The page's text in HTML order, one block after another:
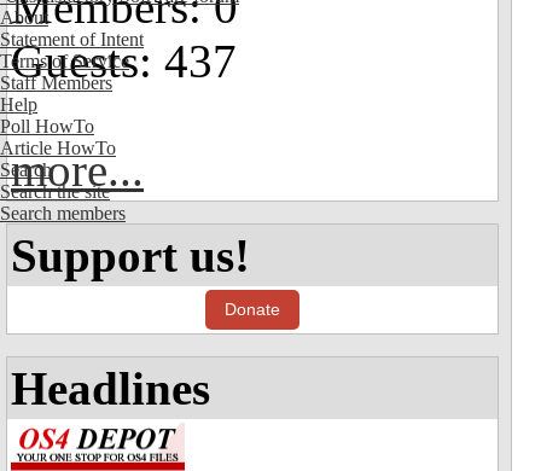
About
Statement of Intent
Terms of Service
Staff Members
Help
Poll HowTo
Article HowTo
Search
Search the site
Search members
Guests: 437
more...
Support us!
Donate
Headlines